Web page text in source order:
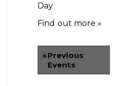
Day
Find out more »
«Previous
Events